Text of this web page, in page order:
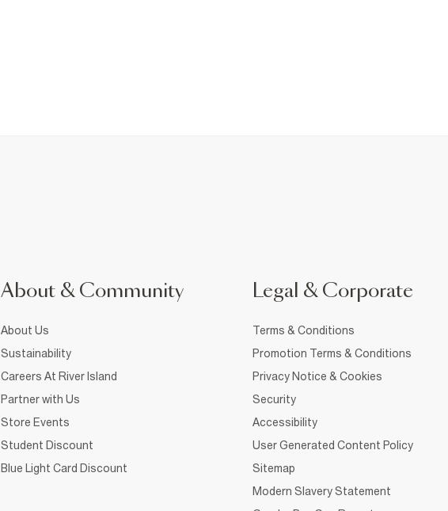
About & Community
About Us
Sustainability
Careers At River Island
Partner with Us
Store Events
Student Discount
Blue Light Card Discount
Legal & Corporate
Terms & Conditions
Promotion Terms & Conditions
Privacy Notice & Cookies
Security
Accessibility
User Generated Content Policy
Sitemap
Modern Slavery Statement